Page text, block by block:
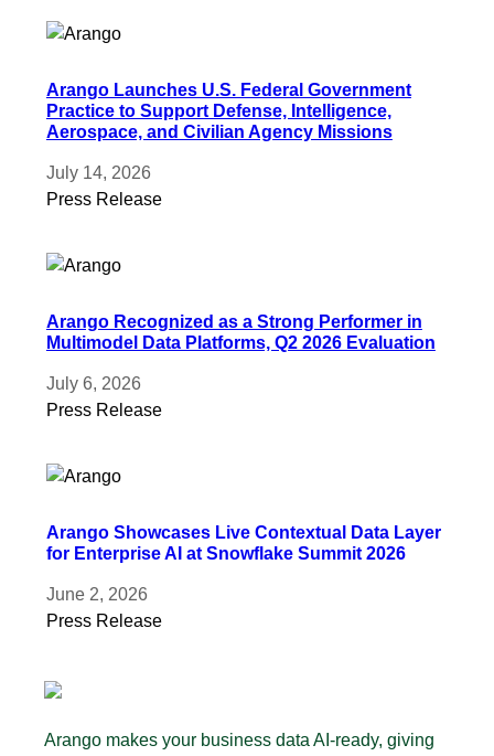
Arango Launches U.S. Federal Government
Practice to Support Defense, Intelligence,
Aerospace, and Civilian Agency Missions
July 14, 2026
Press Release
Arango Recognized as a Strong Performer in
Multimodel Data Platforms, Q2 2026 Evaluation
July 6, 2026
Press Release
Arango Showcases Live Contextual Data Layer
for Enterprise AI at Snowflake Summit 2026
June 2, 2026
Press Release
Arango makes your business data AI-ready, giving